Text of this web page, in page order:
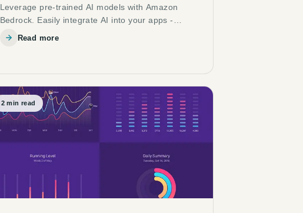
Leverage pre-trained AI models with Amazon
Bedrock. Easily integrate AI into your apps -
explore text-to-image, chatbots & more!
Read more
2 min read